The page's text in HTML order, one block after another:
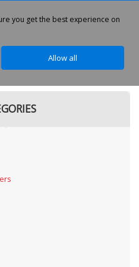
0
you get the best experience on
Allow all